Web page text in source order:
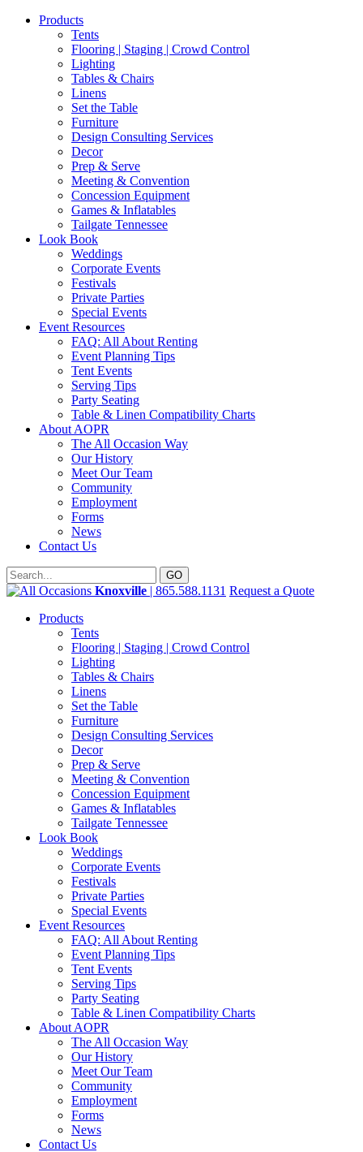
Products
Tents
Flooring | Staging | Crowd Control
Lighting
Tables & Chairs
Linens
Set the Table
Furniture
Design Consulting Services
Decor
Prep & Serve
Meeting & Convention
Concession Equipment
Games & Inflatables
Tailgate Tennessee
Look Book
Weddings
Corporate Events
Festivals
Private Parties
Special Events
Event Resources
FAQ: All About Renting
Event Planning Tips
Tent Events
Serving Tips
Party Seating
Table & Linen Compatibility Charts
About AOPR
The All Occasion Way
Our History
Meet Our Team
Community
Employment
Forms
News
Contact Us
Knoxville | 865.588.1131 Request a Quote
Products
Tents
Flooring | Staging | Crowd Control
Lighting
Tables & Chairs
Linens
Set the Table
Furniture
Design Consulting Services
Decor
Prep & Serve
Meeting & Convention
Concession Equipment
Games & Inflatables
Tailgate Tennessee
Look Book
Weddings
Corporate Events
Festivals
Private Parties
Special Events
Event Resources
FAQ: All About Renting
Event Planning Tips
Tent Events
Serving Tips
Party Seating
Table & Linen Compatibility Charts
About AOPR
The All Occasion Way
Our History
Meet Our Team
Community
Employment
Forms
News
Contact Us